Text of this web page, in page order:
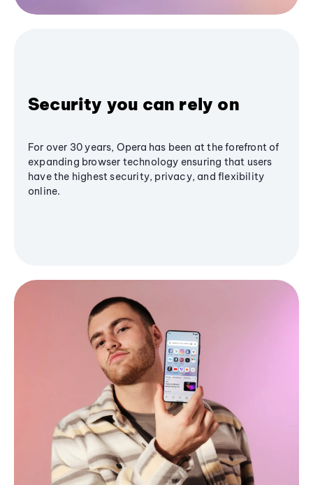
Security you can rely on
For over 30 years, Opera has been at the forefront of
expanding browser technology ensuring that users
have the highest security, privacy, and flexibility
online.